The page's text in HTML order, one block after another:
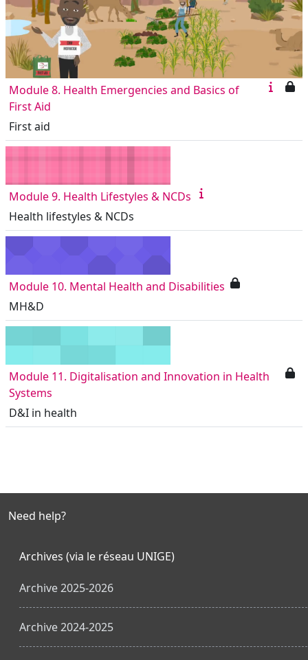
Module 8. Health Emergencies and Basics of
First Aid
First aid
Module 9. Health Lifestyles & NCDs
Health lifestyles & NCDs
Module 10. Mental Health and Disabilities
MH&D
Module 11. Digitalisation and Innovation in Health
Systems
D&I in health
Need help?
Archives (via le réseau UNIGE)
Archive 2025-2026
Archive 2024-2025